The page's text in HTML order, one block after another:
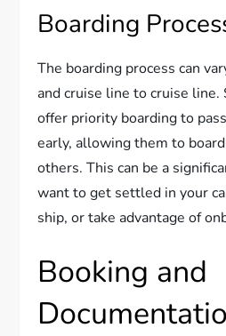
Boarding
The boarding process can
and cruise line to cruise line.
offer priority boarding to
early, allowing them to
others. This can be a
want to get settled in your
ship, or take advantage of
Booking and